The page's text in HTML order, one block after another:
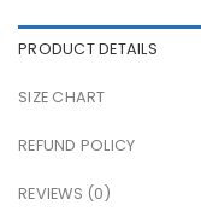
PRODUCT DETAILS
SIZE CHART
REFUND POLICY
REVIEWS (0)